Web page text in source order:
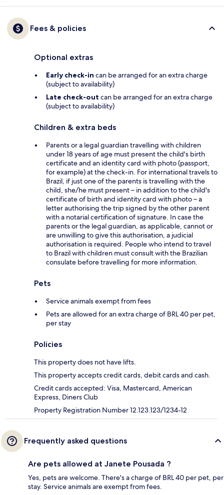
Fees & policies
Optional extras
Early check-in can be arranged for an extra charge
(subject to availability)
Late check-out can be arranged for an extra charge
(subject to availability)
Children & extra beds
Parents or a legal guardian travelling with children
under 18 years of age must present the child's birth
certificate and an identity card with photo (passport,
for example) at the check-in. For international travels to
Brazil, if just one of the parents is travelling with the
child, she/he must present – in addition to the child's
certificate of birth and identity card with photo – a
letter authorising the trip signed by the other parent
with a notarial certification of signature. In case the
parents or the legal guardian, as applicable, cannot or
are unwilling to give this authorisation, a judicial
authorisation is required. People who intend to travel
to Brazil with children must consult with the Brazilian
consulate before travelling for more information.
Pets
Service animals exempt from fees
Pets are allowed for an extra charge of BRL 40 per pet,
per stay
Policies
This property does not have lifts.
This property accepts credit cards, debit cards and cash.
Credit cards accepted: Visa, Mastercard, American
Express, Diners Club
Property Registration Number 12.123.123/1234-12
Frequently asked questions
Are pets allowed at Janete Pousada ?
Yes, pets are welcome. There's a charge of BRL 40 per pet, per
stay. Service animals are exempt from fees.